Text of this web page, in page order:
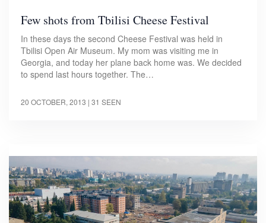
Few shots from Tbilisi Cheese Festival
In these days the second Cheese Festival was held in
Tbilisi Open Air Museum. My mom was visiting me in
Georgia, and today her plane back home was. We decided
to spend last hours together. The…
20 OCTOBER, 2013 | 31 SEEN